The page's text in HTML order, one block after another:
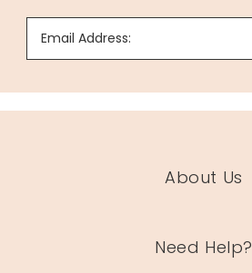
Email Address:
About Us
Need Help?